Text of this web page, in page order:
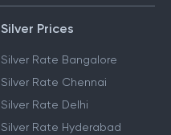
Silver Prices
Silver Rate Bangalore
Silver Rate Chennai
Silver Rate Delhi
Silver Rate Hyderabad